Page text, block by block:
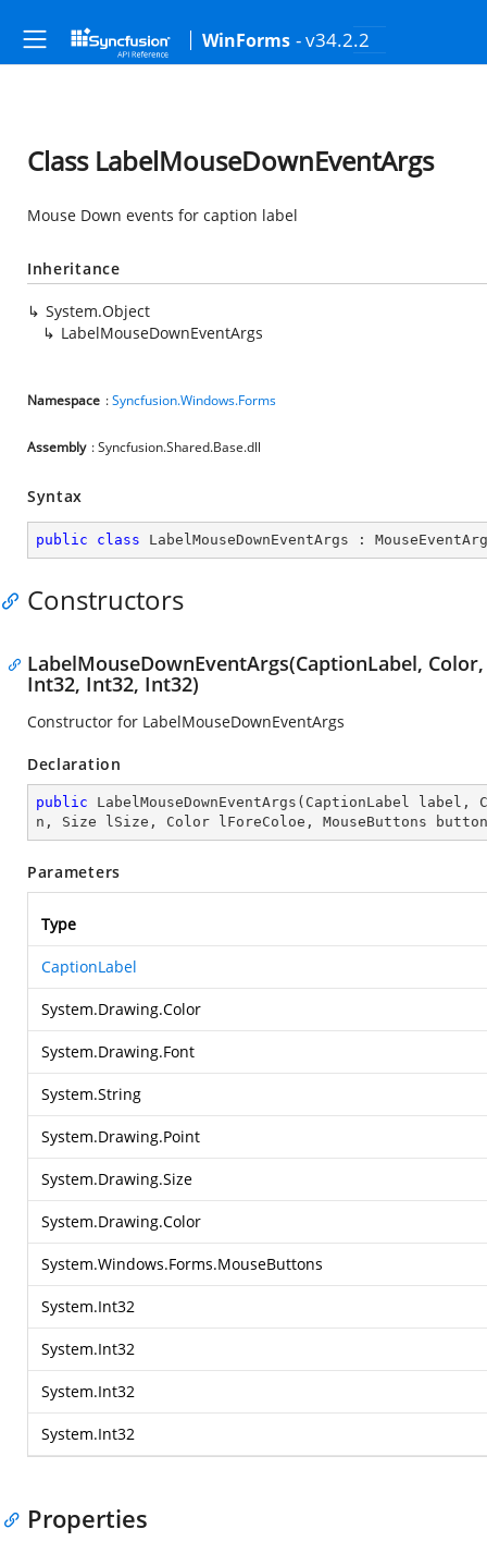
WinForms - v34.2.2
Class LabelMouseDownEventArgs
Mouse Down events for caption label
Inheritance
System.Object
LabelMouseDownEventArgs
Namespace :Syncfusion.Windows.Forms
Assembly : Syncfusion.Shared.Base.dll
Syntax
public class LabelMouseDownEventArgs :
Constructors
LabelMouseDownEventArgs(CaptionLabel,
Int32, Int32, Int32)
Constructor for LabelMouseDownEventArgs
Declaration
public LabelMouseDownEventArgs ( CaptionLabel label,
n, Size lSize, Color lForeColoe, MouseButtons
Parameters
Type
CaptionLabel
System.Drawing.Color
System.Drawing.Font
System.String
System.Drawing.Point
System.Drawing.Size
System.Drawing.Color
System.Windows.Forms.MouseButtons
System.Int32
System.Int32
System.Int32
System.Int32
Properties